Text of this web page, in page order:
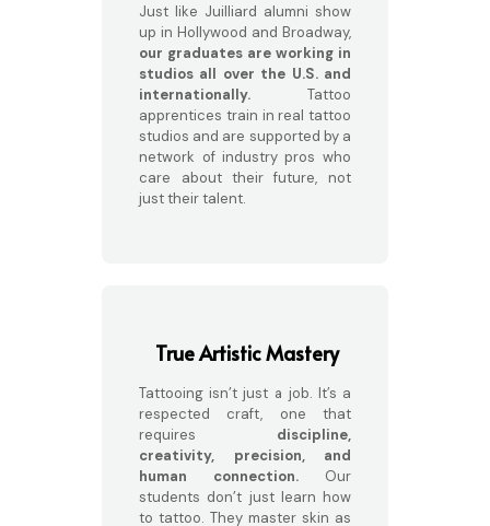
Just like Juilliard alumni show
up in Hollywood and Broadway,
our graduates are working in
studios all over the U.S. and
internationally. Tattoo
apprentices train in real tattoo
studios and are supported by a
network of industry pros who
care about their future, not
just their talent.
True Artistic Mastery
Tattooing isn’t just a job. It’s a
respected craft, one that
requires discipline,
creativity, precision, and
human connection. Our
students don’t just learn how
to tattoo. They master skin as